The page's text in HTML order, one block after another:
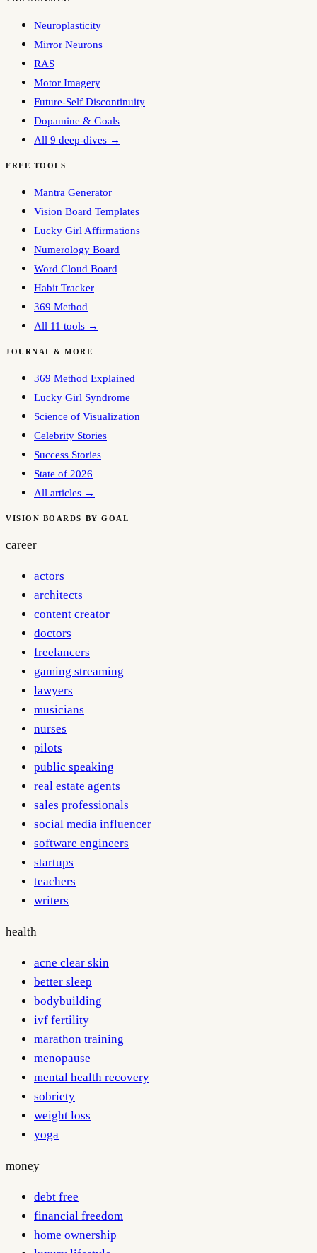
Neuroplasticity
Mirror Neurons
RAS
Motor Imagery
Future-Self Discontinuity
Dopamine & Goals
All 9 deep-dives →
FREE TOOLS
Mantra Generator
Vision Board Templates
Lucky Girl Affirmations
Numerology Board
Word Cloud Board
Habit Tracker
369 Method
All 11 tools →
JOURNAL & MORE
369 Method Explained
Lucky Girl Syndrome
Science of Visualization
Celebrity Stories
Success Stories
State of 2026
All articles →
VISION BOARDS BY GOAL
career
actors
architects
content creator
doctors
freelancers
gaming streaming
lawyers
musicians
nurses
pilots
public speaking
real estate agents
sales professionals
social media influencer
software engineers
startups
teachers
writers
health
acne clear skin
better sleep
bodybuilding
ivf fertility
marathon training
menopause
mental health recovery
sobriety
weight loss
yoga
money
debt free
financial freedom
home ownership